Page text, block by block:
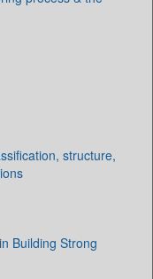
structure,
Building Strong